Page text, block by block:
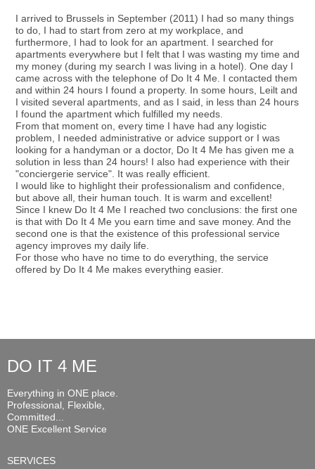
I arrived to Brussels in September (2011) I had so many things
to do, I had to start from zero at my workplace, and
furthermore, I had to look for an apartment. I searched for
apartments everywhere but I felt that I was wasting my time and
my money (during my search I was living in a hotel). One day I
came across with the telephone of Do It 4 Me. I contacted them
and within 24 hours I found a property. In some hours, Leilt and
I visited several apartments, and as I said, in less than 24 hours
I found the apartment which fulfilled my needs.
From that moment on, every time I have had any logistic
problem, I needed administrative or advice support or I was
looking for a handyman or a doctor, Do It 4 Me has given me a
solution in less than 24 hours! I also had experience with their
"conciergerie service". It was really efficient.
I would like to highlight their professionalism and confidence,
but above all, their human touch. It is warm and excellent!
Since I knew Do It 4 Me I reached two conclusions: the first one
is that with Do It 4 Me you earn time and save money. And the
second one is that the existence of this professional service
agency improves my daily life.
For those who have no time to do everything, the service
offered by Do It 4 Me makes everything easier.
DO IT 4 ME
Everything in ONE place.
Professional, Flexible,
Committed...
ONE Excellent Service
SERVICES